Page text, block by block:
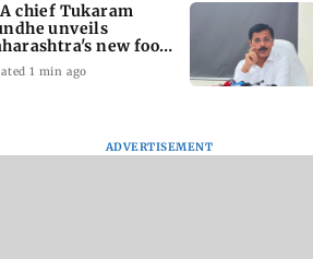
chief Tukaram
unveils
new food
mantra
1 min ago
ADVERTISEMENT